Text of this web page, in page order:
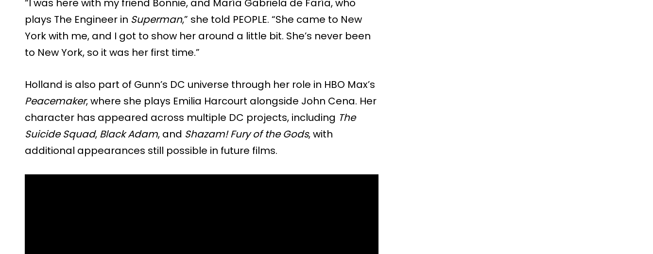
plays The Engineer in Superman,” she told PEOPLE. “She came to New
York with me, and I got to show her around a little bit. She’s never been
to New York, so it was her first time.”
Holland is also part of Gunn’s DC universe through her role in HBO Max’s
Peacemaker, where she plays Emilia Harcourt alongside John Cena. Her
character has appeared across multiple DC projects, including The
Suicide Squad, Black Adam, and Shazam! Fury of the Gods, with
additional appearances still possible in future films.